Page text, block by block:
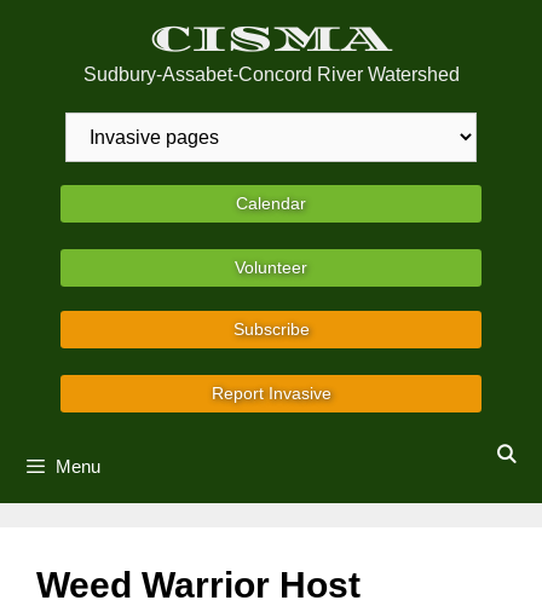
CISMA
Sudbury-Assabet-Concord River Watershed
Calendar
Volunteer
Subscribe
Report Invasive
Menu
Weed Warrior Host